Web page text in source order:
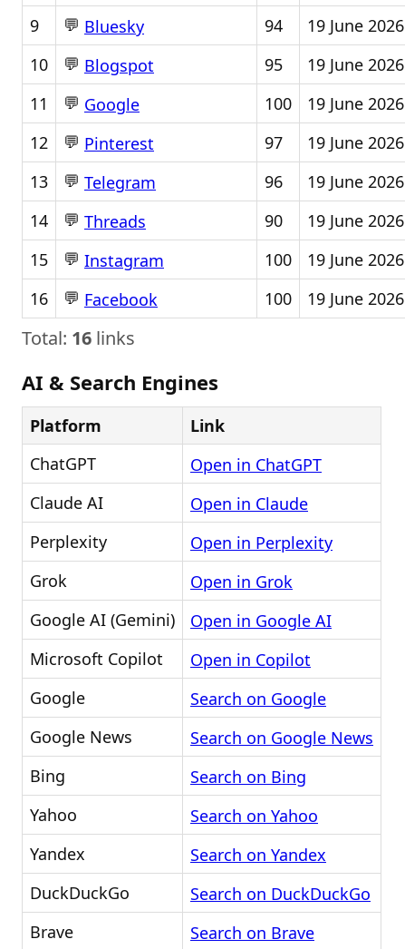
9
💬 Bluesky 94
19 June 2026
10
💬 Blogspot 95
19 June 2026
11
💬 Google 100
19 June 2026
12
💬 Pinterest 97
19 June 2026
13
💬 Telegram 96
19 June 2026
14
💬 Threads 90
19 June 2026
15
💬 Instagram 100
19 June 2026
16
💬 Facebook 100 19 June 2026
Total: 16 links
AI & Search Engines
Platform
Link
ChatGPT
Open in ChatGPT
Claude AI
Open in Claude
Perplexity
Open in Perplexity
Grok
Open in Grok
Google AI (Gemini)
Open in Google AI
Microsoft Copilot
Open in Copilot
Google
Search on Google
Google News
Search on Google News
Bing
Search on Bing
Yahoo
Search on Yahoo
Yandex
Search on Yandex
DuckDuckGo
Search on DuckDuckGo
Brave
Search on Brave